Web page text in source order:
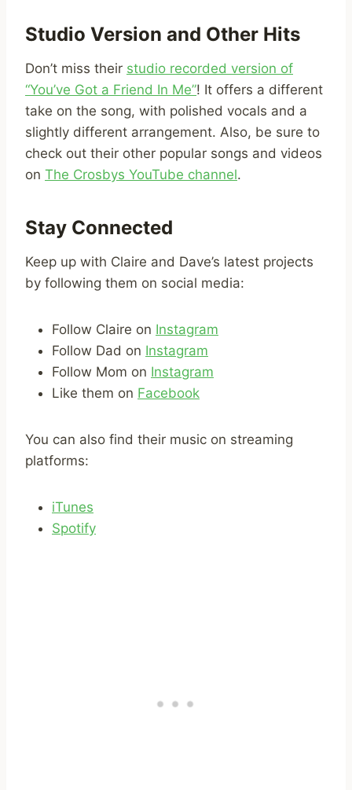
Studio Version and Other Hits
Don’t miss their studio recorded version of
“You’ve Got a Friend In Me”! It offers a different
take on the song, with polished vocals and a
slightly different arrangement. Also, be sure to
check out their other popular songs and videos
on The Crosbys YouTube channel.
Stay Connected
Keep up with Claire and Dave’s latest projects
by following them on social media:
Follow Claire on Instagram
Follow Dad on Instagram
Follow Mom on Instagram
Like them on Facebook
You can also find their music on streaming
platforms:
iTunes
Spotify